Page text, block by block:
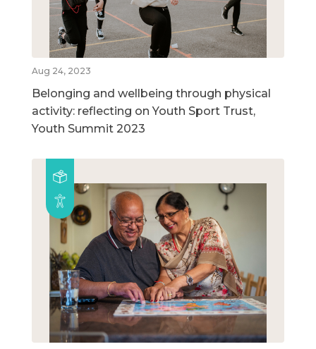
Aug 24, 2023
Belonging and wellbeing through physical
activity: reflecting on Youth Sport Trust,
Youth Summit 2023